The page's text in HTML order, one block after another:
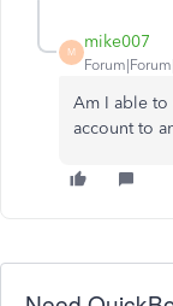
M
mike007
Am I able to
account to